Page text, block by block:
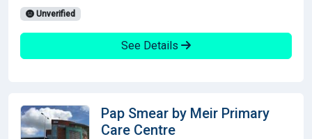
Unverified
See Details
Pap Smear by Meir Primary
Care Centre